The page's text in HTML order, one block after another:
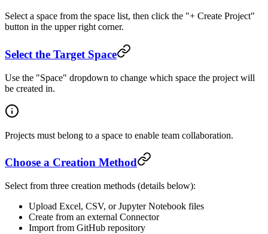
Select a space from the space list, then click the "+ Create Project"
button in the upper right corner.
Select the Target Space
Use the "Space" dropdown to change which space the project will
be created in.
Projects must belong to a space to enable team collaboration.
Choose a Creation Method
Select from three creation methods (details below):
Upload Excel, CSV, or Jupyter Notebook files
Create from an external Connector
Import from GitHub repository